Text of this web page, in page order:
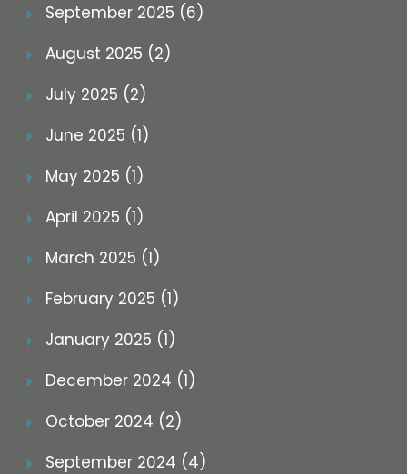
September 2025 (6)
August 2025 (2)
July 2025 (2)
June 2025 (1)
May 2025 (1)
April 2025 (1)
March 2025 (1)
February 2025 (1)
January 2025 (1)
December 2024 (1)
October 2024 (2)
September 2024 (4)